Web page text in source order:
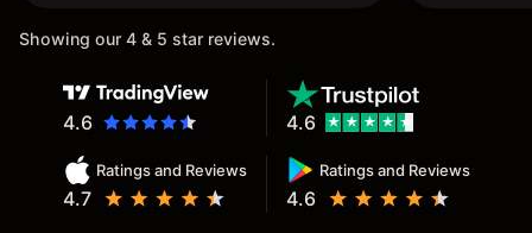
Showing our 4 & 5 star reviews.
4.6
Ratings and Reviews
4.7
Ratings and Reviews
4.6
4.6